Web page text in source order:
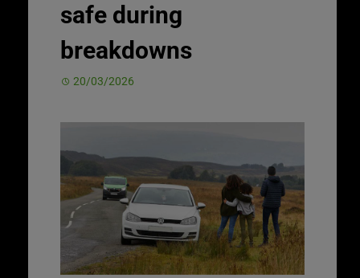
safe during
breakdowns
20/03/2026